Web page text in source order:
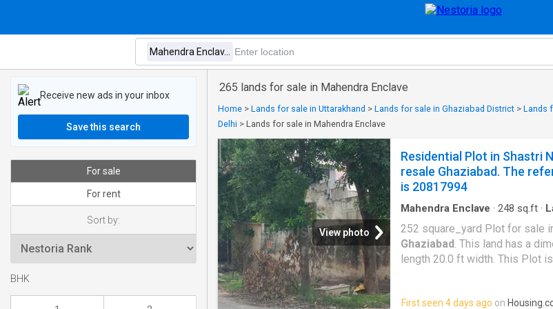
265 lands for sale in Mahendra Enclave
Home > Lands for sale in Uttarakhand > Lands for sale in Ghaziabad District > Lands
Delhi > Lands for sale in Mahendra Enclave
View photo
Residential Plot in Shastri
resale Ghaziabad. The
is 20817994
Mahendra Enclave · 248 sq.ft ·
252 square_yard Plot for sale
Ghaziabad . This land has a
length 20.0 ft width. This Plot
Price. The name of the project
Vihar. This is a corner plot.
First seen 4 days ago on
Receive new ads in your inbox
Save this search
For sale
For rent
Sort by:
BHK